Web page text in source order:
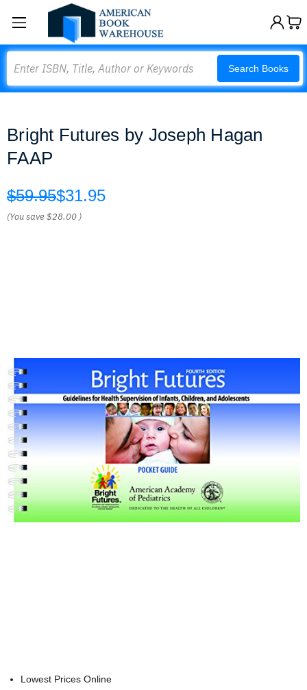
Search Books
Bright Futures by Joseph Hagan
FAAP
$59.95$31.95
(You save$28.00 )
Lowest Prices Online